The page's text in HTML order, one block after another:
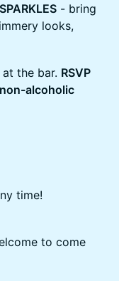
SPARKLES - bring
looks,
the bar. RSVP
alcoholic
time!
to come